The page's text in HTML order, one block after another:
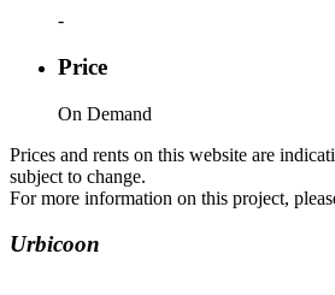
-
Price
On Demand
Prices and rents on this website are
subject to change.
For more information on this project,
Urbicoon